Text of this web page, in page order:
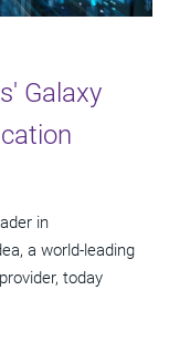
Galaxy
in
a world-leading
today